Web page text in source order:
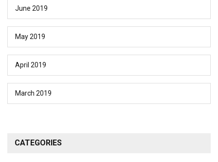
June 2019
May 2019
April 2019
March 2019
CATEGORIES